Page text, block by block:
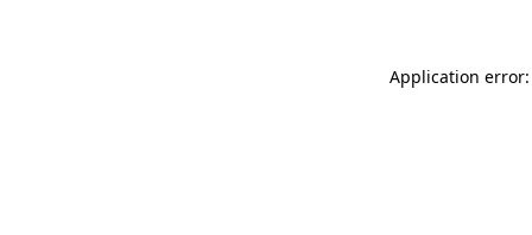
Application